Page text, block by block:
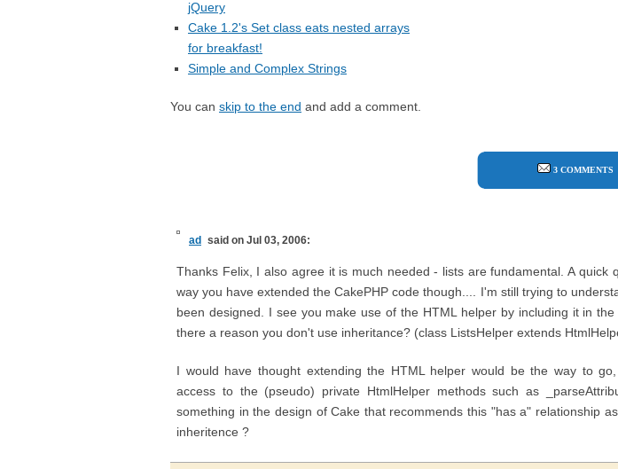
jQuery
Cake 1.2's Set class eats nested arrays
for breakfast!
Simple and Complex Strings
You can skip to the end and add a comment.
3 COMMENTS
ad said on Jul 03, 2006:
Thanks Felix, I also agree it is much needed - lists are fundamental. A quick
way you have extended the CakePHP code though.... I'm still trying to
been designed. I see you make use of the HTML helper by including it in
there a reason you don't use inheritance? (class ListsHelper extends
I would have thought extending the HTML helper would be the way to
access to the (pseudo) private HtmlHelper methods such as
something in the design of Cake that recommends this "has a" relationship
inheritence ?